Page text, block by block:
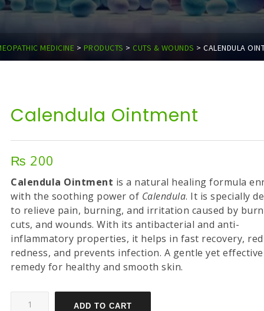
MEDICINE > PRODUCTS > CUTS & WOUNDS > CALENDULA
Calendula Ointment
₨ 200
Calendula Ointment is a natural healing formula
with the soothing power of Calendula. It is specially
to relieve pain, burning, and irritation caused by
cuts, and wounds. With its antibacterial and anti-
inflammatory properties, it helps in fast recovery,
redness, and prevents infection. A gentle yet effective
remedy for healthy and smooth skin.
ADD TO CART